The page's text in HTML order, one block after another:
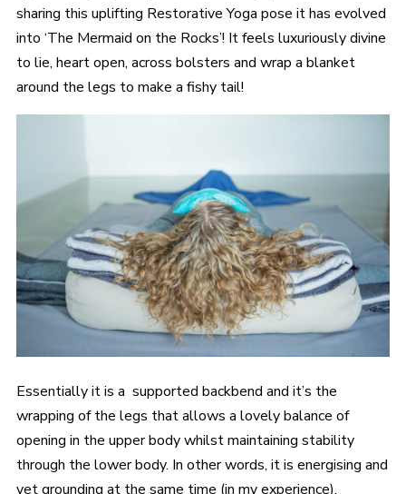
sharing this uplifting Restorative Yoga pose it has evolved
into ‘The Mermaid on the Rocks’! It feels luxuriously divine
to lie, heart open, across bolsters and wrap a blanket
around the legs to make a fishy tail!
Essentially it is a supported backbend and it’s the
wrapping of the legs that allows a lovely balance of
opening in the upper body whilst maintaining stability
through the lower body. In other words, it is energising and
yet grounding at the same time (in my experience).